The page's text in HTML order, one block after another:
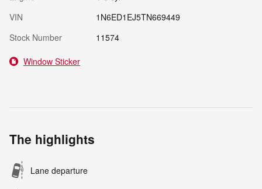
VIN
1N6ED1EJ5TN669449
Stock Number
11574
Window Sticker
The highlights
Lane departure